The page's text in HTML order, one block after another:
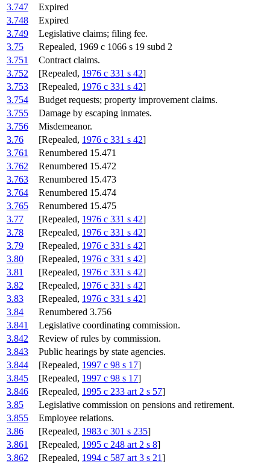
3.747
Expired
3.748
Expired
3.749
Legislative claims; filing fee.
3.75
Repealed, 1969 c 1066 s 19 subd 2
3.751
Contract claims.
3.752
[Repealed, 1976 c 331 s 42]
3.753
[Repealed, 1976 c 331 s 42]
3.754
Budget requests; property improvement claims.
3.755
Damage by escaping inmates.
3.756
Misdemeanor.
3.76
[Repealed, 1976 c 331 s 42]
3.761
Renumbered 15.471
3.762
Renumbered 15.472
3.763
Renumbered 15.473
3.764
Renumbered 15.474
3.765
Renumbered 15.475
3.77
[Repealed, 1976 c 331 s 42]
3.78
[Repealed, 1976 c 331 s 42]
3.79
[Repealed, 1976 c 331 s 42]
3.80
[Repealed, 1976 c 331 s 42]
3.81
[Repealed, 1976 c 331 s 42]
3.82
[Repealed, 1976 c 331 s 42]
3.83
[Repealed, 1976 c 331 s 42]
3.84
Renumbered 3.756
3.841
Legislative coordinating commission.
3.842
Review of rules by commission.
3.843
Public hearings by state agencies.
3.844
[Repealed, 1997 c 98 s 17]
3.845
[Repealed, 1997 c 98 s 17]
3.846
[Repealed, 1995 c 233 art 2 s 57]
3.85
Legislative commission on pensions and retirement.
3.855
Employee relations.
3.86
[Repealed, 1983 c 301 s 235]
3.861
[Repealed, 1995 c 248 art 2 s 8]
3.862
[Repealed, 1994 c 587 art 3 s 21]